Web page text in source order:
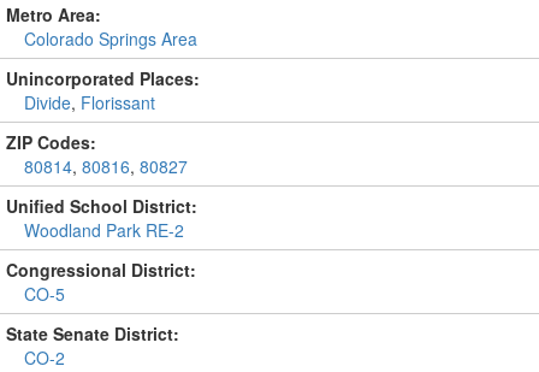
Metro Area:
Colorado Springs Area
Unincorporated Places:
Divide, Florissant
ZIP Codes:
80814, 80816, 80827
Unified School District:
Woodland Park RE-2
Congressional District:
CO-5
State Senate District:
CO-2